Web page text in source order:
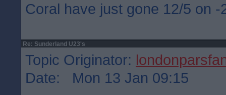
Coral have just gone 12/5 on -
Re: Sunderland U23's
Topic Originator:
Date: Mon 13 Jan 09:15